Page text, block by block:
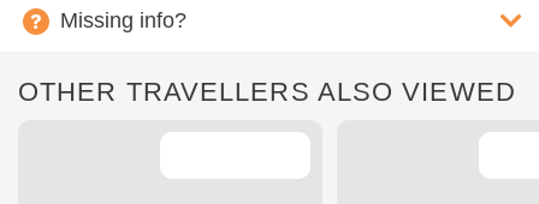
Missing info?
OTHER TRAVELLERS ALSO VIEWED